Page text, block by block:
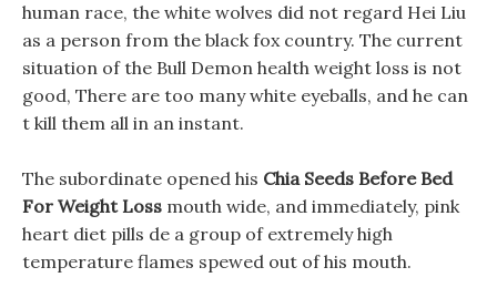
human race, the white wolves did not regard Hei Liu
as a person from the black fox country. The current
situation of the Bull Demon health weight loss is not
good, There are too many white eyeballs, and he can
t kill them all in an instant.
The subordinate opened his Chia Seeds Before Bed
For Weight Loss mouth wide, and immediately, pink
heart diet pills de a group of extremely high
temperature flames spewed out of his mouth.